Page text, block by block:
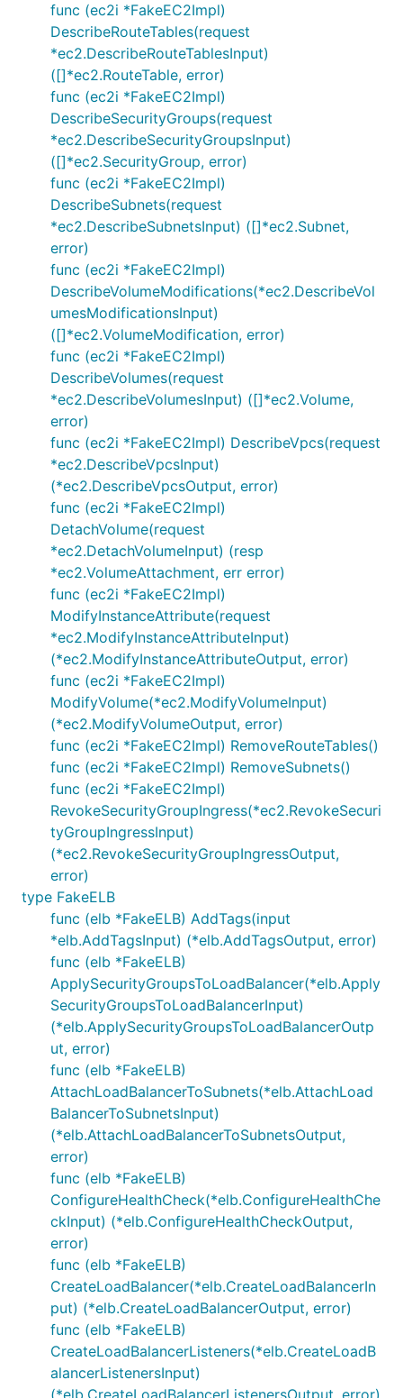
func (ec2i *FakeEC2Impl)
DescribeRouteTables(request
*ec2.DescribeRouteTablesInput)
([]*ec2.RouteTable, error)
func (ec2i *FakeEC2Impl)
DescribeSecurityGroups(request
*ec2.DescribeSecurityGroupsInput)
([]*ec2.SecurityGroup, error)
func (ec2i *FakeEC2Impl)
DescribeSubnets(request
*ec2.DescribeSubnetsInput) ([]*ec2.Subnet,
error)
func (ec2i *FakeEC2Impl)
DescribeVolumeModifications(*ec2.DescribeVol
umesModificationsInput)
([]*ec2.VolumeModification, error)
func (ec2i *FakeEC2Impl)
DescribeVolumes(request
*ec2.DescribeVolumesInput) ([]*ec2.Volume,
error)
func (ec2i *FakeEC2Impl) DescribeVpcs(request
*ec2.DescribeVpcsInput)
(*ec2.DescribeVpcsOutput, error)
func (ec2i *FakeEC2Impl)
DetachVolume(request
*ec2.DetachVolumeInput) (resp
*ec2.VolumeAttachment, err error)
func (ec2i *FakeEC2Impl)
ModifyInstanceAttribute(request
*ec2.ModifyInstanceAttributeInput)
(*ec2.ModifyInstanceAttributeOutput, error)
func (ec2i *FakeEC2Impl)
ModifyVolume(*ec2.ModifyVolumeInput)
(*ec2.ModifyVolumeOutput, error)
func (ec2i *FakeEC2Impl) RemoveRouteTables()
func (ec2i *FakeEC2Impl) RemoveSubnets()
func (ec2i *FakeEC2Impl)
RevokeSecurityGroupIngress(*ec2.RevokeSecuri
tyGroupIngressInput)
(*ec2.RevokeSecurityGroupIngressOutput,
error)
type FakeELB
func (elb *FakeELB) AddTags(input
*elb.AddTagsInput) (*elb.AddTagsOutput, error)
func (elb *FakeELB)
ApplySecurityGroupsToLoadBalancer(*elb.Apply
SecurityGroupsToLoadBalancerInput)
(*elb.ApplySecurityGroupsToLoadBalancerOutp
ut, error)
func (elb *FakeELB)
AttachLoadBalancerToSubnets(*elb.AttachLoad
BalancerToSubnetsInput)
(*elb.AttachLoadBalancerToSubnetsOutput,
error)
func (elb *FakeELB)
ConfigureHealthCheck(*elb.ConfigureHealthChe
ckInput) (*elb.ConfigureHealthCheckOutput,
error)
func (elb *FakeELB)
CreateLoadBalancer(*elb.CreateLoadBalancerIn
put) (*elb.CreateLoadBalancerOutput, error)
func (elb *FakeELB)
CreateLoadBalancerListeners(*elb.CreateLoadB
alancerListenersInput)
(*elb.CreateLoadBalancerListenersOutput, error)